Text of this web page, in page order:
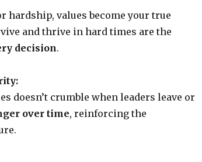
hardship, values become your true
and thrive in hard times are the
decision.
doesn’t crumble when leaders leave or
over time, reinforcing the